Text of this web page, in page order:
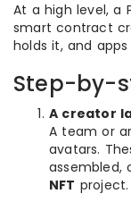
At a high level, a
smart contract
holds it, and
Step-by-
A creator
A team or
avatars.
assembled,
NFT project.